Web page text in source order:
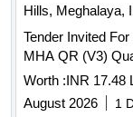
Hills, Meghalaya,
Tender Invited
MHA QR (V3)
Worth :INR 17.48
August 2026
1